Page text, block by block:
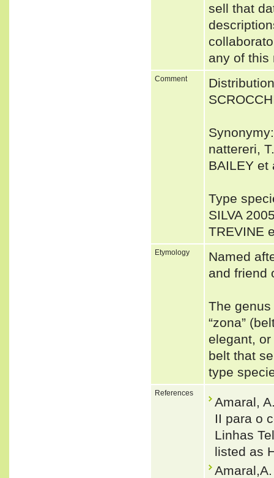
sell that
any of
Comment
nattereri,
BAILEY et
Type
SILVA
TREVINE
Etymology
Named
and friend
The
“zona”
elegant,
belt that
type
References
Amaral,
II para o
Linhas
listed as